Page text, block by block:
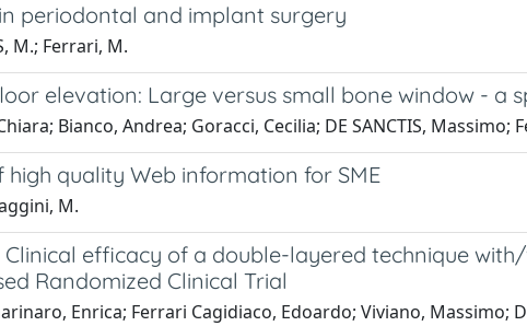
periodontal and implant surgery
M.; Ferrari, M.
elevation: Large versus small bone window - a
Bianco, Andrea; Goracci, Cecilia; DE SANCTIS, Massimo;
quality Web information for SME
M.
efficacy of a double-layered technique
Randomized Clinical Trial
Enrica; Ferrari Cagidiaco, Edoardo; Viviano, Massimo;